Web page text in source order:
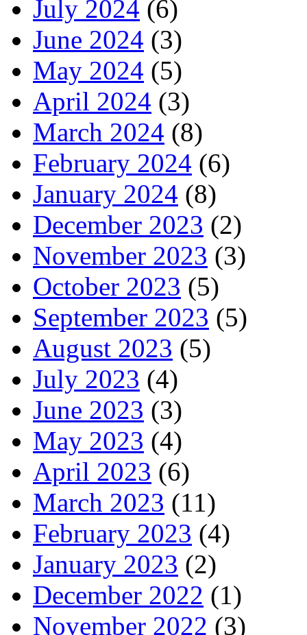
July 2024 (6)
June 2024 (3)
May 2024 (5)
April 2024 (3)
March 2024 (8)
February 2024 (6)
January 2024 (8)
December 2023 (2)
November 2023 (3)
October 2023 (5)
September 2023 (5)
August 2023 (5)
July 2023 (4)
June 2023 (3)
May 2023 (4)
April 2023 (6)
March 2023 (11)
February 2023 (4)
January 2023 (2)
December 2022 (1)
November 2022 (3)